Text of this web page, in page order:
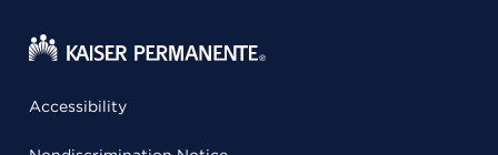
Accessibility